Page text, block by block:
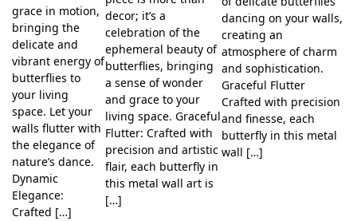
grace in motion,
bringing the
delicate and
vibrant energy of
butterflies to
your living
space. Let your
walls flutter with
the elegance of
nature’s dance.
Dynamic
Elegance:
Crafted […]
decor; it’s a
celebration of the
ephemeral beauty of
butterflies, bringing
a sense of wonder
and grace to your
living space. Graceful
Flutter: Crafted with
precision and artistic
flair, each butterfly in
this metal wall art is
[…]
dancing on your walls,
creating an
atmosphere of charm
and sophistication.
Graceful Flutter
Crafted with precision
and finesse, each
butterfly in this metal
wall […]